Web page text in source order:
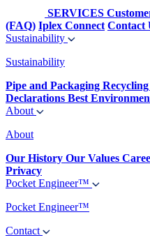
SERVICES
(FAQ) Iplex Connect Contact
Sustainability
Sustainability
Pipe and Packaging
Declarations Best
About
About
Our History Our Values
Privacy
Pocket Engineer™
Pocket Engineer™
Contact